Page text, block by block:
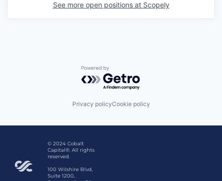
See more open positions at Scopely
Powered by Getro.com
Privacy policyCookie policy
© 2024 Cobalt
Capital®. All rights
reserved.
100 Wilshire Blvd,
Suite 1200,